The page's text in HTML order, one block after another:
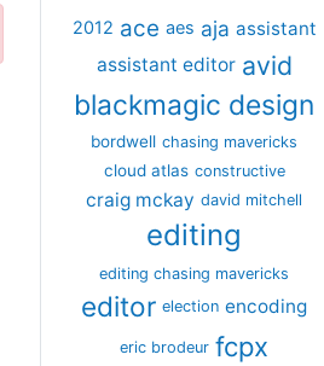
2012 ace aes aja assistant
assistant editor avid
blackmagic design
bordwell chasing mavericks
cloud atlas constructive
craig mckay david mitchell
editing
editing chasing mavericks
editor election encoding
eric brodeur fcpx